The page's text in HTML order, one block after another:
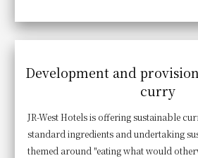
Development and
curry
JR-West Hotels is offering sustainable
standard ingredients and undertaking
themed around "eating what would